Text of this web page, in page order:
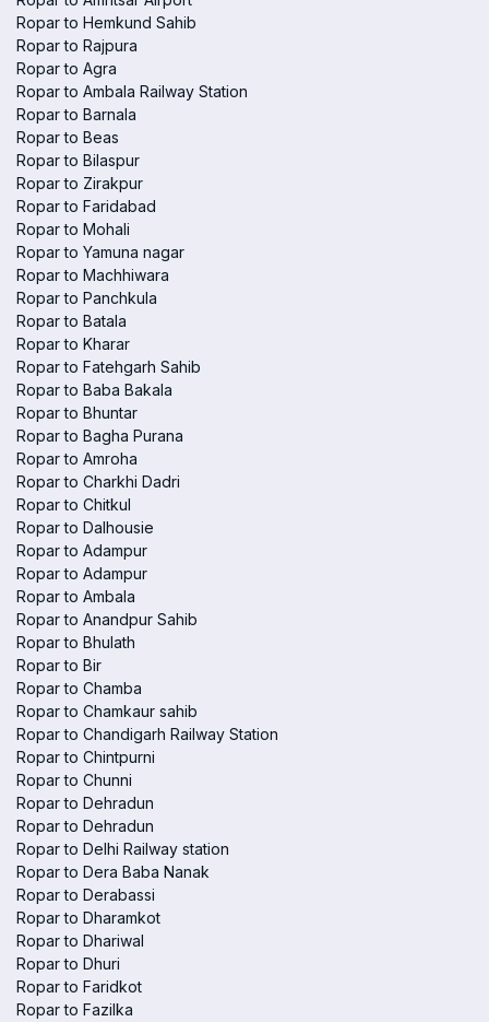
Ropar to Hemkund Sahib
Ropar to Rajpura
Ropar to Agra
Ropar to Ambala Railway Station
Ropar to Barnala
Ropar to Beas
Ropar to Bilaspur
Ropar to Zirakpur
Ropar to Faridabad
Ropar to Mohali
Ropar to Yamuna nagar
Ropar to Machhiwara
Ropar to Panchkula
Ropar to Batala
Ropar to Kharar
Ropar to Fatehgarh Sahib
Ropar to Baba Bakala
Ropar to Bhuntar
Ropar to Bagha Purana
Ropar to Amroha
Ropar to Charkhi Dadri
Ropar to Chitkul
Ropar to Dalhousie
Ropar to Adampur
Ropar to Adampur
Ropar to Ambala
Ropar to Anandpur Sahib
Ropar to Bhulath
Ropar to Bir
Ropar to Chamba
Ropar to Chamkaur sahib
Ropar to Chandigarh Railway Station
Ropar to Chintpurni
Ropar to Chunni
Ropar to Dehradun
Ropar to Dehradun
Ropar to Delhi Railway station
Ropar to Dera Baba Nanak
Ropar to Derabassi
Ropar to Dharamkot
Ropar to Dhariwal
Ropar to Dhuri
Ropar to Faridkot
Ropar to Fazilka